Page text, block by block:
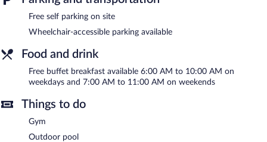
complimentary. This 3-star property offers access to a business
center. Guests can enjoy a complimentary breakfast each
machine, multilingual staff, and complimentary newspapers in
the lobby. Onsite self parking is complimentary.
Holiday Inn Express Hotel & Suites Toluca Zona Aeropuerto by
IHG is a smoke-free property.
between 6:00 AM and 10:00 AM and on weekends between
7:00 AM and 11:00 AM.
Room service is available.
Free self parking on site
Wheelchair-accessible parking available
Food and drink
Free buffet breakfast available 6:00 AM to 10:00 AM on
weekdays and 7:00 AM to 11:00 AM on weekends
Things to do
Gym
Outdoor pool